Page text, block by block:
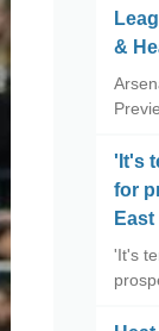
&
'It's
for
East
'It's